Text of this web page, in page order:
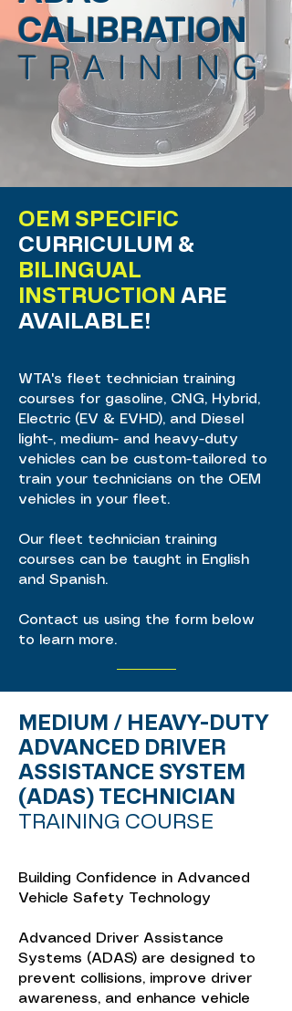
CALIBRATION
TRAINING
OEM SPECIFIC
CURRICULUM &
BILINGUAL
INSTRUCTION ARE
AVAILABLE!
WTA's fleet technician training
courses for gasoline, CNG, Hybrid,
Electric (EV & EVHD), and Diesel
light-, medium- and heavy-duty
vehicles can be custom-tailored to
train your technicians on the OEM
vehicles in your fleet.
Our fleet technician training
courses can be taught in English
and Spanish.
Contact us using the form below
to learn more.
MEDIUM / HEAVY-DUTY
ADVANCED DRIVER
ASSISTANCE SYSTEM
(ADAS) TECHNICIAN
TRAINING COURSE
Building Confidence in Advanced
Vehicle Safety Technology
Advanced Driver Assistance
Systems (ADAS) are designed to
prevent collisions, improve driver
awareness, and enhance vehicle